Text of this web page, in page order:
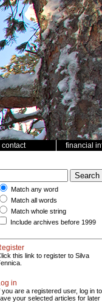
contact financial
Match any word
Match all words
Match whole string
Include archives before 1999
this link to register to Silva
in
you are a registered user, log in to
your selected articles for later